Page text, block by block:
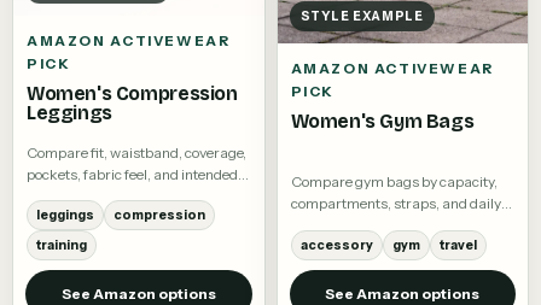
AMAZON ACTIVEWEAR
PICK
Women's Compression
Leggings
Compare fit, waistband, coverage,
pockets, fabric feel, and intended
leggings
compression
training
See Amazon options
STYLE EXAMPLE
AMAZON ACTIVEWEAR
PICK
Women's Gym Bags
Compare gym bags by capacity,
compartments, straps, and daily
accessory gym travel
See Amazon options